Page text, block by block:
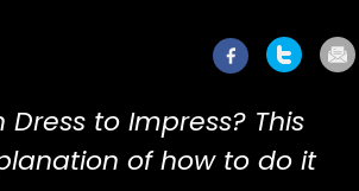
to Impress? This
of how to do it